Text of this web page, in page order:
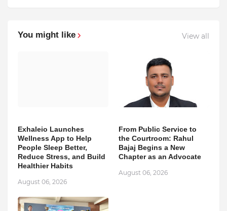
You might like View all
Exhaleio Launches
Wellness App to Help
People Sleep Better,
Reduce Stress, and Build
Healthier Habits
August 06, 2026
From Public Service to
the Courtroom: Rahul
Bajaj Begins a New
Chapter as an Advocate
August 06, 2026